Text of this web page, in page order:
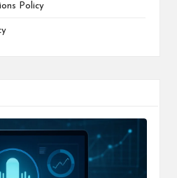
Policy